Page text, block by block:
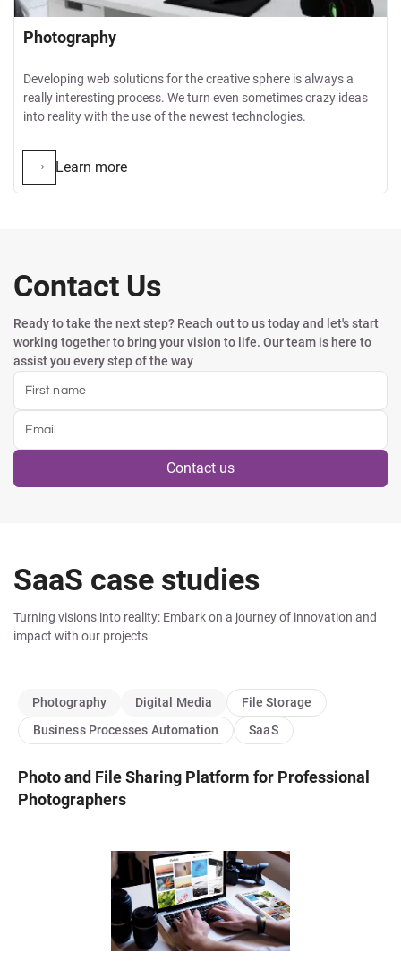
Photography
Developing web solutions for the creative sphere is always a
really interesting process. We turn even sometimes crazy ideas
into reality with the use of the newest technologies.
Learn more
Contact Us
Ready to take the next step? Reach out to us today and let's start
working together to bring your vision to life. Our team is here to
assist you every step of the way
Contact us
SaaS case studies
Turning visions into reality: Embark on a journey of innovation and
impact with our projects
Photography Digital Media
File Storage
Business Processes Automation
SaaS
Photo and File Sharing Platform for Professional
Photographers